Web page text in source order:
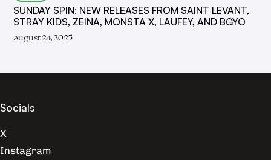
SUNDAY SPIN: NEW RELEASES FROM SAINT LEVANT,
STRAY KIDS, ZEINA, MONSTA X, LAUFEY, AND BGYO
August 24, 2025
Socials
X
Instagram